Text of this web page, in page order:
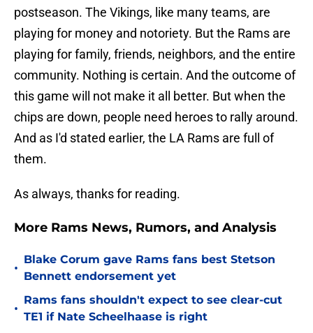
postseason. The Vikings, like many teams, are
playing for money and notoriety. But the Rams are
playing for family, friends, neighbors, and the entire
community. Nothing is certain. And the outcome of
this game will not make it all better. But when the
chips are down, people need heroes to rally around.
And as I'd stated earlier, the LA Rams are full of
them.
As always, thanks for reading.
More Rams News, Rumors, and Analysis
•
Blake Corum gave Rams fans best Stetson
Bennett endorsement yet
•
Rams fans shouldn't expect to see clear-cut
TE1 if Nate Scheelhaase is right